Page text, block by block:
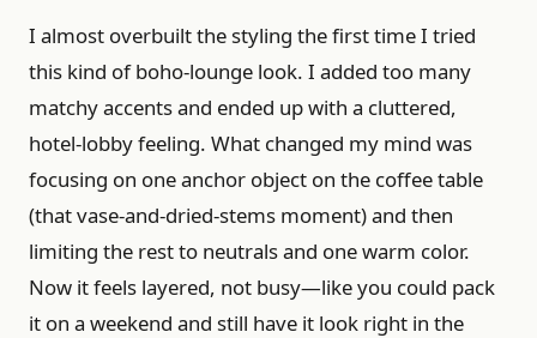
I almost overbuilt the styling the first time I tried
this kind of boho-lounge look. I added too many
matchy accents and ended up with a cluttered,
hotel-lobby feeling. What changed my mind was
focusing on one anchor object on the coffee table
(that vase-and-dried-stems moment) and then
limiting the rest to neutrals and one warm color.
Now it feels layered, not busy—like you could pack
it on a weekend and still have it look right in the